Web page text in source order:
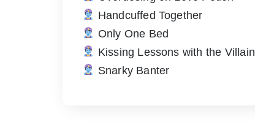
Handcuffed Together
Only One Bed
Kissing Lessons with the Villain
Snarky Banter